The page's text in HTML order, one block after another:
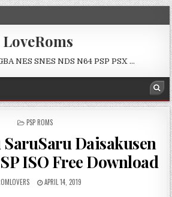
LoveRoms
NES SNES NDS N64 PSP PSX …
POSTED
PSP ROMS
Daisakusen
ISO Free Download
APRIL 14, 2019